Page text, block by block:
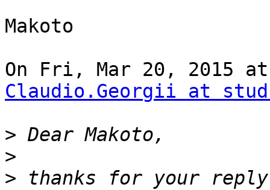
Makoto
Claudio.Georgii at
>
>
> thanks for your